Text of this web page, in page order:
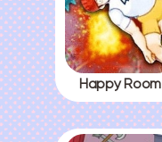
Happy Room